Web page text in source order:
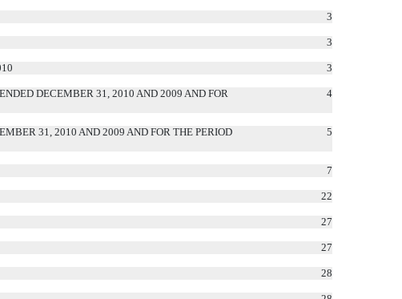
3
3
3
DECEMBER 31, 2010 AND 2009 AND FOR
4
31, 2010 AND 2009 AND FOR THE PERIOD
5
7
22
27
27
28